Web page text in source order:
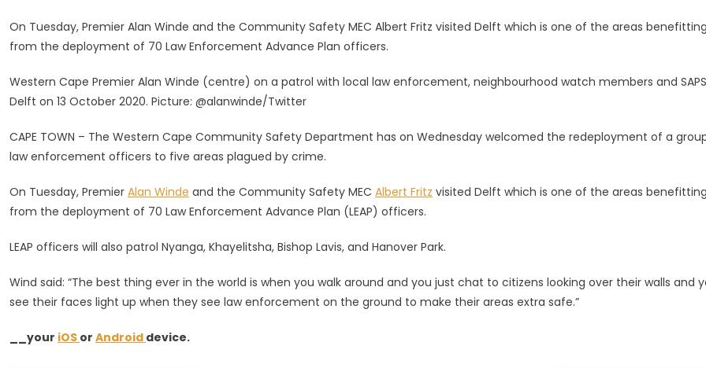
LEAP
Officers
Crime-
Hit
In
CT
On Tuesday, Premier Alan Winde and the Community Safety MEC Albert Fritz visited Delft which is one of the areas benefitting
from the deployment of 70 Law Enforcement Advance Plan officers.
Western Cape Premier Alan Winde (centre) on a patrol with local law enforcement, neighbourhood watch members and
Delft on 13 October 2020. Picture: @alanwinde/Twitter
CAPE TOWN – The Western Cape Community Safety Department has on Wednesday welcomed the redeployment of a
law enforcement officers to five areas plagued by crime.
On Tuesday, Premier Alan Winde and the Community Safety MEC Albert Fritz visited Delft which is one of the areas benefitting
from the deployment of 70 Law Enforcement Advance Plan (LEAP) officers.
LEAP officers will also patrol Nyanga, Khayelitsha, Bishop Lavis, and Hanover Park.
Wind said: “The best thing ever in the world is when you walk around and you just chat to citizens looking over their walls and
see their faces light up when they see law enforcement on the ground to make their areas extra safe.”
__your iOS or Android device.